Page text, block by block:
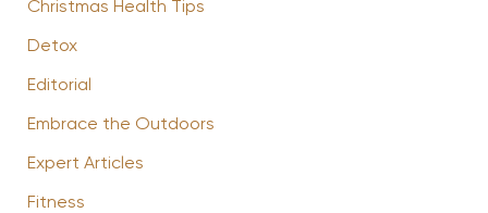
Christmas Health Tips
Detox
Editorial
Embrace the Outdoors
Expert Articles
Fitness